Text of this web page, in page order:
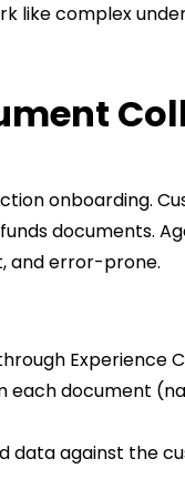
like complex
onboarding.
documents.
and error-prone.
Experience
each document
data against the